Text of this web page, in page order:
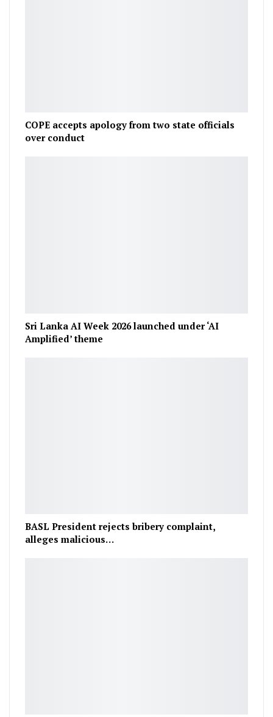
COPE accepts apology from two state officials
over conduct
Sri Lanka AI Week 2026 launched under ‘AI
Amplified’ theme
BASL President rejects bribery complaint,
alleges malicious…